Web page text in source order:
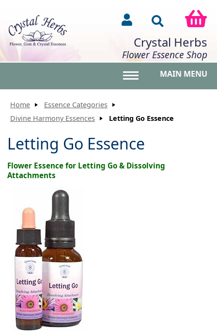
Crystal Herbs
Flower Essence Shop
MAIN MENU
Home
Essence Categories
Divine Harmony Essences
Letting Go Essence
Letting Go Essence
Flower Essence for Letting Go & Dissolving
Attachments